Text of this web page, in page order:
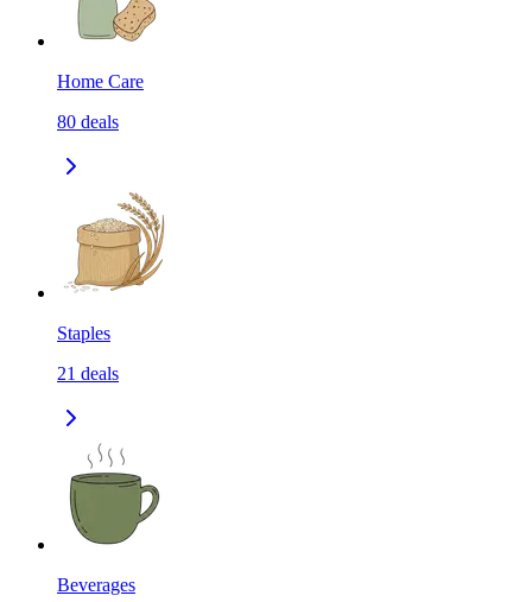
Home Care
80 deals
Staples
21 deals
Beverages